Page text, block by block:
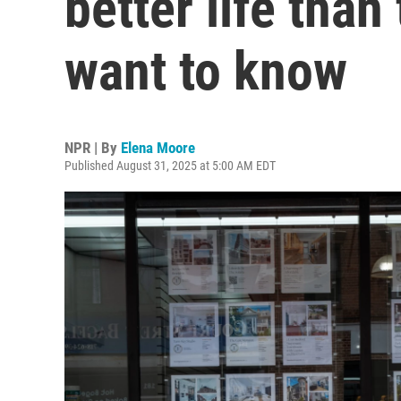
want to know
NPR | By Elena Moore
Published August 31, 2025 at 5:00 AM EDT